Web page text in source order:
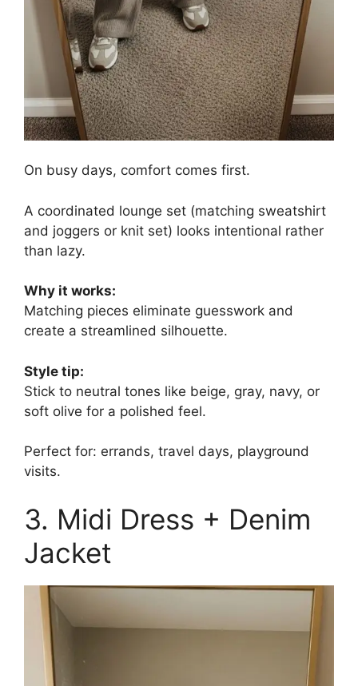
On busy days, comfort comes first.
A coordinated lounge set (matching sweatshirt
and joggers or knit set) looks intentional rather
than lazy.
Why it works:
Matching pieces eliminate guesswork and
create a streamlined silhouette.
Style tip:
Stick to neutral tones like beige, gray, navy, or
soft olive for a polished feel.
Perfect for: errands, travel days, playground
visits.
3. Midi Dress + Denim
Jacket